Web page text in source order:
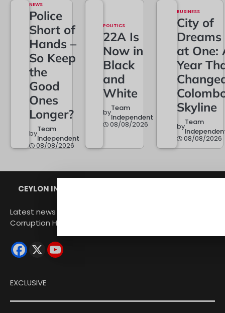
NEWS
Police
Short of
Hands –
So Keep
the
Good
Ones
Longer?
byTeam
Independent
08/08/2026
POLITICS
22A Is
Now in
Black
and
White
byTeam
Independent
08/08/2026
BUSINESS
City of
Dreams
at One:
Year
Skyline
byTeam
08/08/2026
CEYLON INDEPENDENT
Latest news from Sri Lanka Politics Governance
Corruption Human rights
EXCLUSIVE